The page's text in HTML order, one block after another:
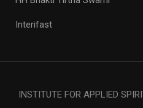
Interifast
INSTITUTE FOR APPLIED